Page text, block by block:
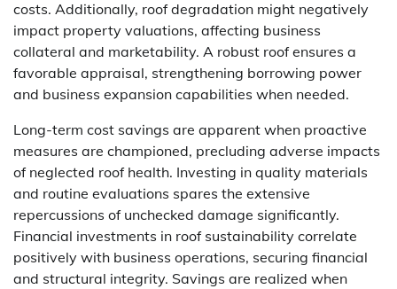
costs. Additionally, roof degradation might negatively
impact property valuations, affecting business
collateral and marketability. A robust roof ensures a
favorable appraisal, strengthening borrowing power
and business expansion capabilities when needed.
Long-term cost savings are apparent when proactive
measures are championed, precluding adverse impacts
of neglected roof health. Investing in quality materials
and routine evaluations spares the extensive
repercussions of unchecked damage significantly.
Financial investments in roof sustainability correlate
positively with business operations, securing financial
and structural integrity. Savings are realized when